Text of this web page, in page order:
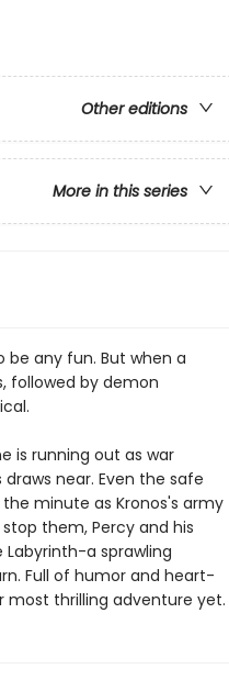
Other editions
More in this series
any fun. But when a
followed by demon
is running out as war
near. Even the safe
minute as Kronos's army
them, Percy and his
a sprawling
Full of humor and heart-
most thrilling adventure yet.